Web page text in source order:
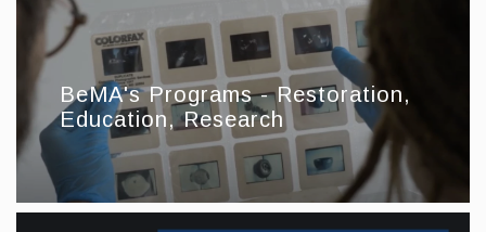
BeMA's Programs - Restoration,
Education, Research